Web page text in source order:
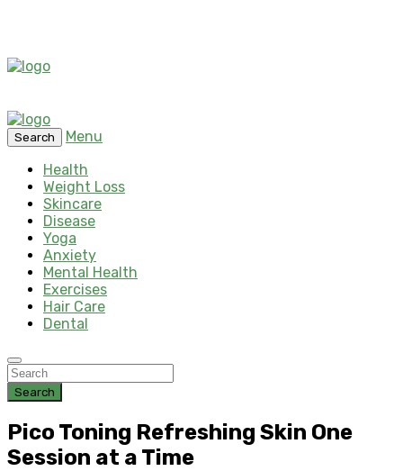
Search
Menu
Health
Weight Loss
Skincare
Disease
Yoga
Anxiety
Mental Health
Exercises
Hair Care
Dental
Search
Pico Toning Refreshing Skin One
Session at a Time